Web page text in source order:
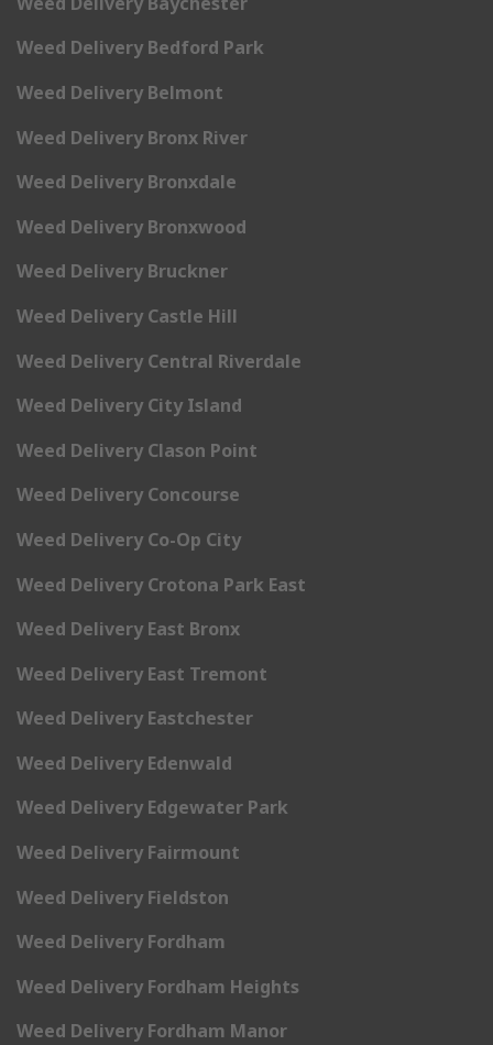
Weed Delivery Bedford Park
Weed Delivery Belmont
Weed Delivery Bronx River
Weed Delivery Bronxdale
Weed Delivery Bronxwood
Weed Delivery Bruckner
Weed Delivery Castle Hill
Weed Delivery Central Riverdale
Weed Delivery City Island
Weed Delivery Clason Point
Weed Delivery Concourse
Weed Delivery Co-Op City
Weed Delivery Crotona Park East
Weed Delivery East Bronx
Weed Delivery East Tremont
Weed Delivery Eastchester
Weed Delivery Edenwald
Weed Delivery Edgewater Park
Weed Delivery Fairmount
Weed Delivery Fieldston
Weed Delivery Fordham
Weed Delivery Fordham Heights
Weed Delivery Fordham Manor